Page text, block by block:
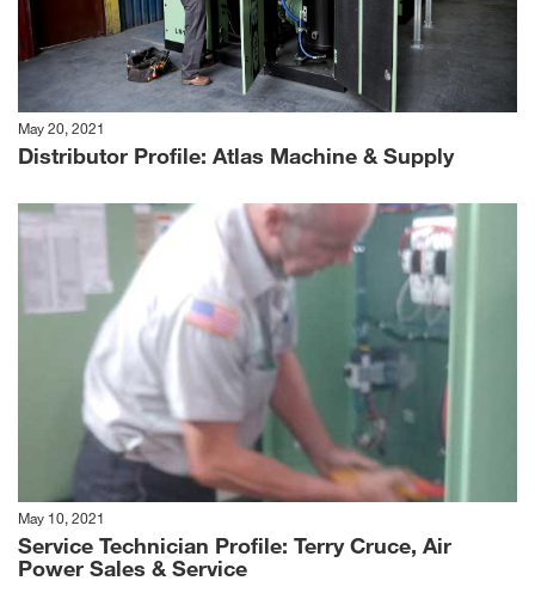
May 20, 2021
Distributor Profile: Atlas Machine & Supply
May 10, 2021
Service Technician Profile: Terry Cruce, Air
Power Sales & Service